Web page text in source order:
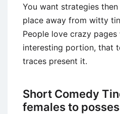
You want strategies
place away from witty
People love crazy pages
interesting portion, that
traces present it.
Short Comedy
females to